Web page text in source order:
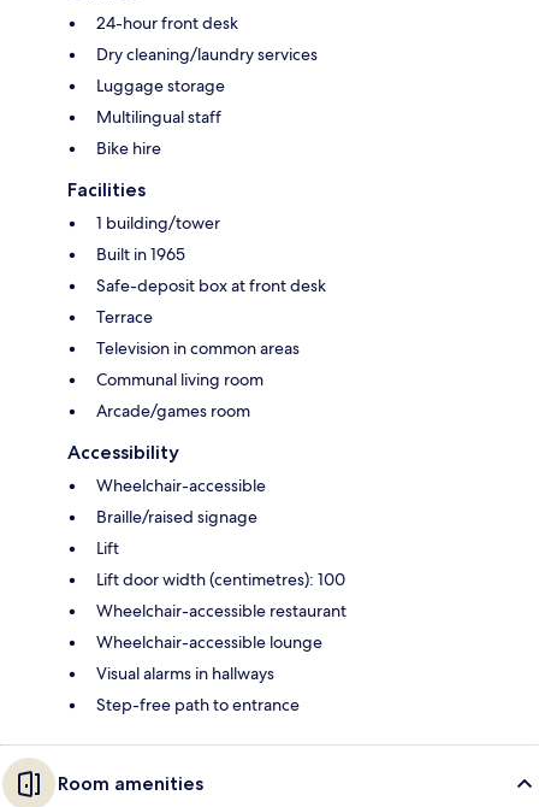
24-hour front desk
Dry cleaning/laundry services
Luggage storage
Multilingual staff
Bike hire
Facilities
1 building/tower
Built in 1965
Safe-deposit box at front desk
Terrace
Television in common areas
Communal living room
Arcade/games room
Accessibility
Wheelchair-accessible
Braille/raised signage
Lift
Lift door width (centimetres): 100
Wheelchair-accessible restaurant
Wheelchair-accessible lounge
Visual alarms in hallways
Step-free path to entrance
Room amenities